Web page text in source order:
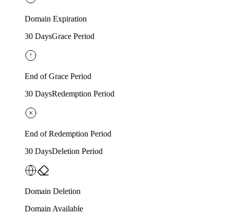
Domain Expiration
30 DaysGrace Period
End of Grace Period
30 DaysRedemption Period
End of Redemption Period
30 DaysDeletion Period
Domain Deletion
Domain Available